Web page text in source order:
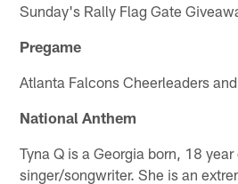
Sunday's Rally Flag Gate
Pregame
Atlanta Falcons Cheerleaders
National Anthem
Tyna Q is a Georgia born, 18
singer/songwriter. She is an